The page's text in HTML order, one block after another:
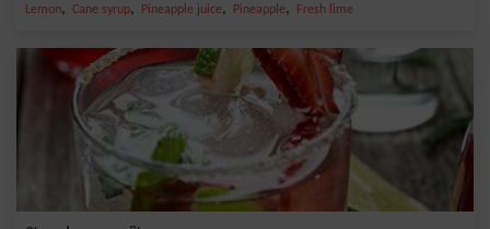
Lemon, Cane syrup, Pineapple juice, Pineapple, Fresh lime